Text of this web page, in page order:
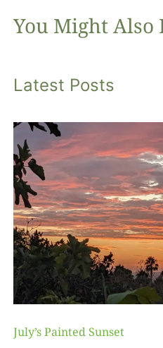
About
You Might Also
Latest Posts
July’s Painted Sunset